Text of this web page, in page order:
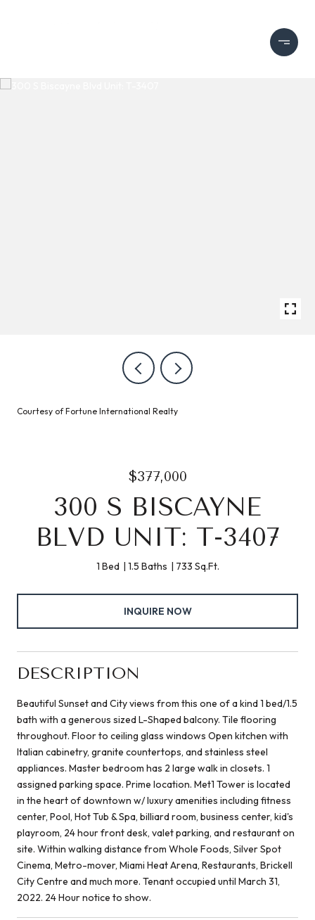
Courtesy of Fortune International Realty
$377,000
300 S BISCAYNE
BLVD UNIT: T-3407
1 Bed 1.5 Baths 733 Sq.Ft.
INQUIRE NOW
DESCRIPTION
Beautiful Sunset and City views from this one of a kind 1 bed/1.5
bath with a generous sized L-Shaped balcony. Tile flooring
throughout. Floor to ceiling glass windows Open kitchen with
Italian cabinetry, granite countertops, and stainless steel
appliances. Master bedroom has 2 large walk in closets. 1
assigned parking space. Prime location. Met1 Tower is located
in the heart of downtown w/ luxury amenities including fitness
center, Pool, Hot Tub & Spa, billiard room, business center, kid's
playroom, 24 hour front desk, valet parking, and restaurant on
site. Within walking distance from Whole Foods, Silver Spot
Cinema, Metro-mover, Miami Heat Arena, Restaurants, Brickell
City Centre and much more. Tenant occupied until March 31,
2022. 24 Hour notice to show.